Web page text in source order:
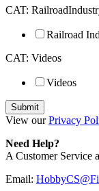
CAT:
Railroad
CAT: Videos
Videos
View ourPrivacy
Need Help?
A Customer Service
Email: